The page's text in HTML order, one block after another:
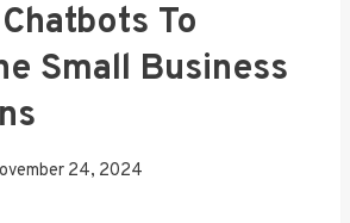
To
Small Business
24, 2024